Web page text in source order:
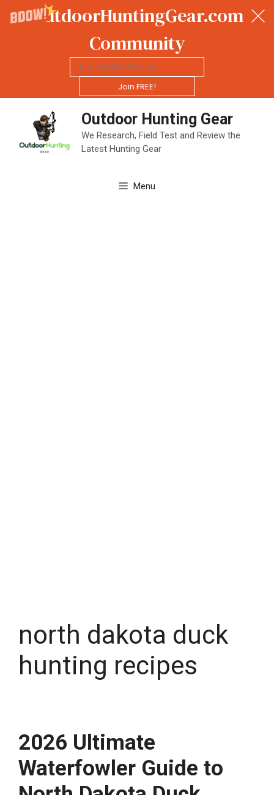
OutdoorHuntingGear.com
Community
Join FREE!
Outdoor Hunting Gear
We Research, Field Test and Review the
Latest Hunting Gear
Menu
north dakota duck
hunting recipes
2026 Ultimate
Waterfowler Guide to